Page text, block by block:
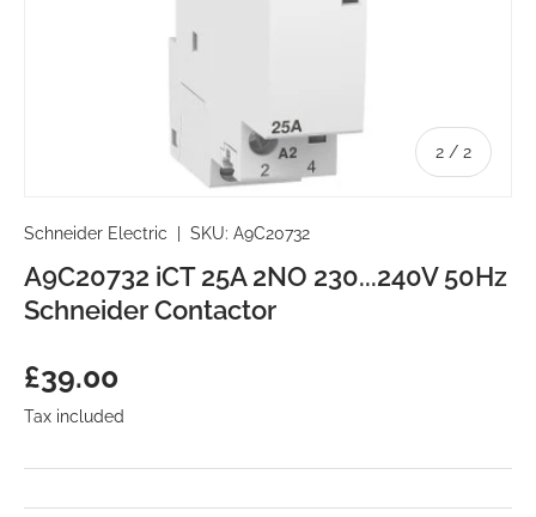
2 / of
2
Schneider Electric SKU: A9C20732
A9C20732 iCT 25A 2NO 230...240V 50Hz
Schneider Contactor
Regular price
£39.00
Tax included